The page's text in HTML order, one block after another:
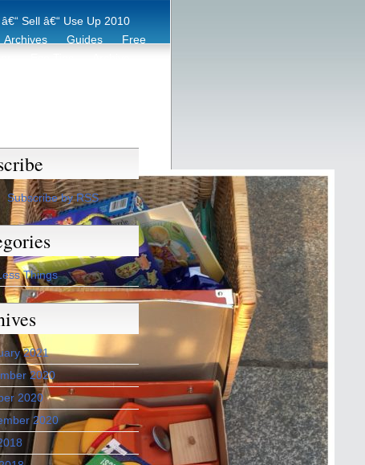
Sell â€“ Use Up 2010
Archives Guides
Free
Subscribe by RSS
Things
2021
2020
2020
2020